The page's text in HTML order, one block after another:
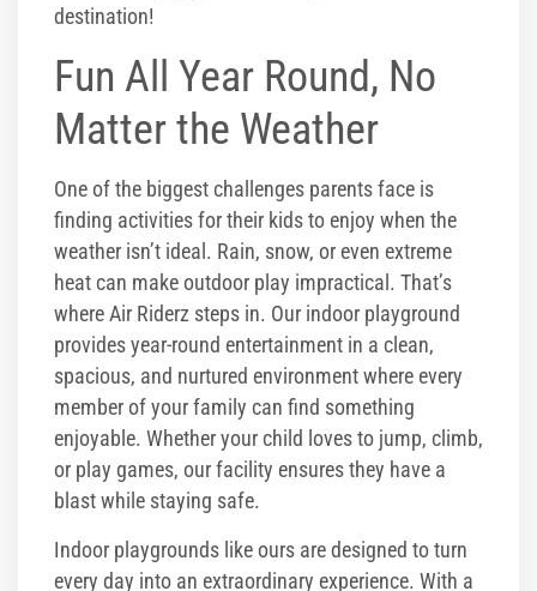
destination!
Fun All Year Round, No
Matter the Weather
One of the biggest challenges parents face is
finding activities for their kids to enjoy when the
weather isn’t ideal. Rain, snow, or even extreme
heat can make outdoor play impractical. That’s
where Air Riderz steps in. Our indoor playground
provides year-round entertainment in a clean,
spacious, and nurtured environment where every
member of your family can find something
enjoyable. Whether your child loves to jump, climb,
or play games, our facility ensures they have a
blast while staying safe.
Indoor playgrounds like ours are designed to turn
every day into an extraordinary experience. With a